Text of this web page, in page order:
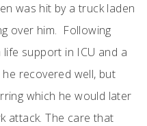
was hit by a truck laden
over him. Following
support in ICU and a
recovered well, but
which he would later
attack. The care that